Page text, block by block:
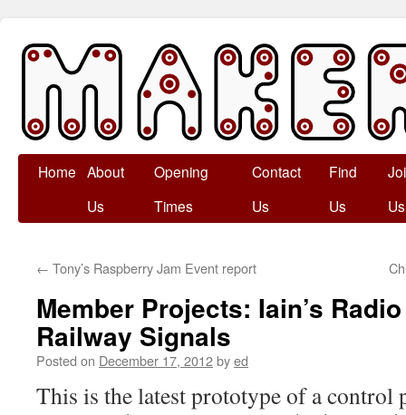
Skip
Home About
Us
Opening
Times
Contact
Us
Find
Us
Us
← Tony’s Raspberry Jam Event report
Member Projects: Iain’s
Railway Signals
Posted on December 17, 2012byed
This is the latest prototype of a control